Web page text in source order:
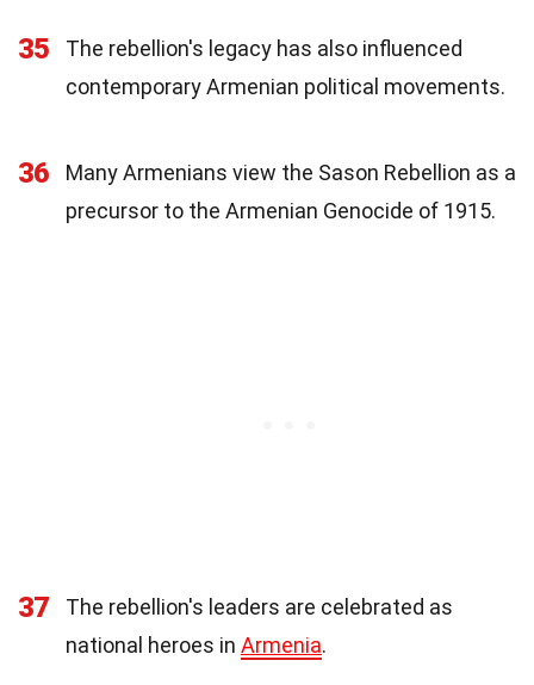
35
The rebellion's legacy has also influenced
contemporary Armenian political movements.
36
Many Armenians view the Sason Rebellion as a
precursor to the Armenian Genocide of 1915.
37
The rebellion's leaders are celebrated as
national heroes in Armenia.